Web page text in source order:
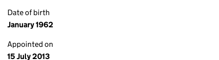
Date of birth
January 1962
Appointed on
15 July 2013